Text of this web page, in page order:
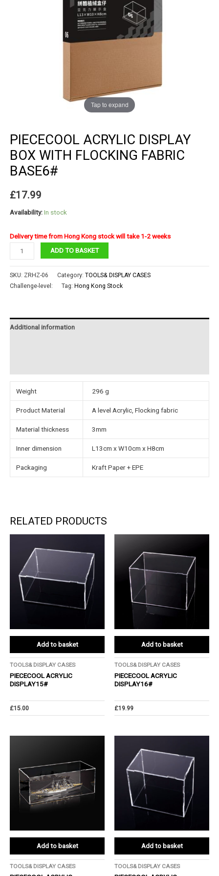
Tap to expand
PIECECOOL ACRYLIC DISPLAY
BOX WITH FLOCKING FABRIC
BASE6#
£17.99
Availability:In stock
Delivery time from Hong Kong stock will take 1-2 weeks
piececool
Acrylic
Display
box
fabric
ADD TO BASKET
SKU: ZRHZ-06 Category: TOOLS& DISPLAY CASES
Challenge-level:
Tag: Hong Kong Stock
Additional information
Weight 296 g
Product Material A level Acrylic, Flocking fabric
Material thickness 3mm
Inner dimension L13cm x W10cm x H8cm
Packaging Kraft Paper + EPE
RELATED PRODUCTS
Add to basket
TOOLS& DISPLAY CASES
PIECECOOL ACRYLIC
DISPLAY15#
£15.00
Add to basket
TOOLS& DISPLAY CASES
PIECECOOL ACRYLIC
DISPLAY16#
£19.99
Add to basket
TOOLS& DISPLAY CASES
Add to basket
TOOLS& DISPLAY CASES